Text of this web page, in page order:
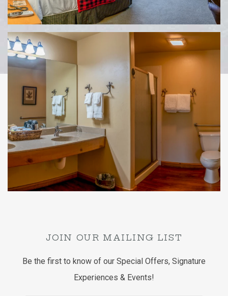
JOIN OUR MAILING LIST
Be the first to know of our Special Offers, Signature
Experiences & Events!